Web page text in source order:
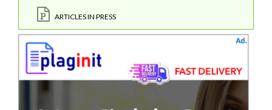
ARTICLES IN PRESS